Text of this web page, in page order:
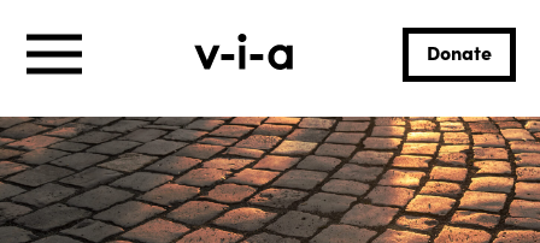
Donate